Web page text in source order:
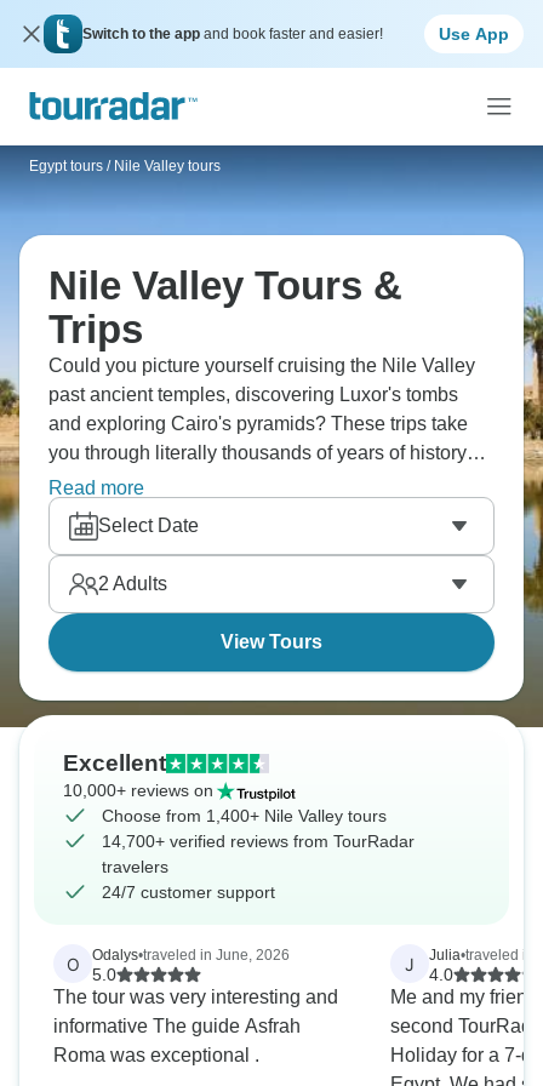
Switch to the app and book faster and easier! Use App
Egypt tours / Nile Valley tours
Nile Valley Tours &
Trips
Could you picture yourself cruising the Nile Valley
past ancient temples, discovering Luxor's tombs
and exploring Cairo's pyramids? These trips take
you through literally thousands of years of history
along Egypt's lifeline. You'll visit Karnak, Valley of
the Kings, Abu Simbel - landscapes and
monuments that've been fascinating travelers
forever.
Read more
Select Date
2 Adults
View Tours
Excellent
10,000+ reviews on
Choose from 1,400+ Nile Valley tours
14,700+ verified reviews from TourRadar
travelers
24/7 customer support
O Odalys•traveled in June, 2026
5.0
The tour was very interesting and
informative The guide Asfrah
Roma was exceptional .
J Julia•traveled in
4.0
Me and my
second
Holiday for a 7-